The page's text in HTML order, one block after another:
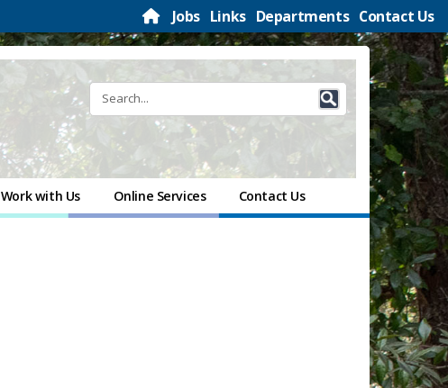
Jobs Links Departments Contact Us
Work with Us Online Services Contact Us